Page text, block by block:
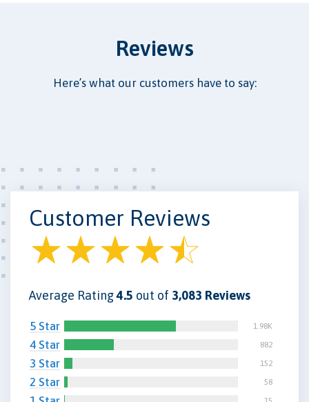
Reviews
Here’s what our customers have to say:
Customer Reviews
Average Rating4.5 out of 3,083 Reviews
5 Star 1.98K
4 Star 882
3 Star 152
2 Star 58